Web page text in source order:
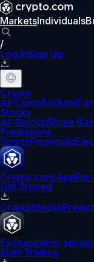
MarketsIndividuals
/
Log InSign Up
Crypto
All CoinsBaskets
Stocks
All StocksWhale
Predictions
SportsFinancials
Crypto.com AppFor
Get Started
CryptoStocks
ExchangeFor
Start Trading